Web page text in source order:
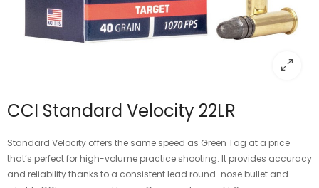
CCI Standard Velocity 22LR
Standard Velocity offers the same speed as Green Tag at a price
that’s perfect for high-volume practice shooting. It provides accuracy
and reliability thanks to a consistent lead round-nose bullet and